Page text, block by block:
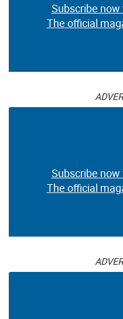
Subscribe
The official
Subscribe
The official